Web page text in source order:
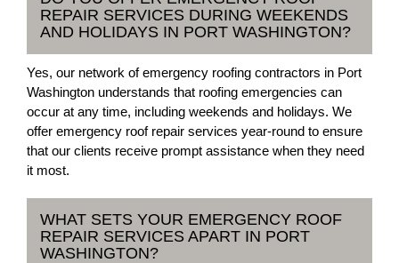
REPAIR SERVICES DURING WEEKENDS
AND HOLIDAYS IN PORT WASHINGTON?
Yes, our network of emergency roofing contractors in Port
Washington understands that roofing emergencies can
occur at any time, including weekends and holidays. We
offer emergency roof repair services year-round to ensure
that our clients receive prompt assistance when they need
it most.
WHAT SETS YOUR EMERGENCY ROOF
REPAIR SERVICES APART IN PORT
WASHINGTON?